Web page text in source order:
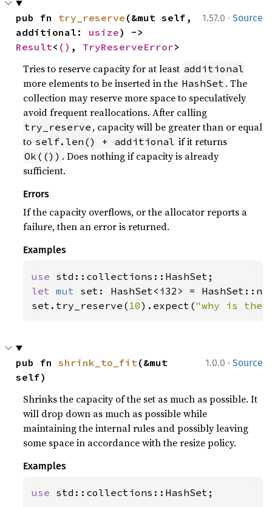
1.57.0 · Source
pub fn try_reserve (&mut self,
additional: usize
Result< () , TryReserveError>
Tries to reserve capacity for at least additional
more elements to be inserted in the HashSet . The
collection may reserve more space to speculatively
avoid frequent reallocations. After calling
try_reserve , capacity will be greater than or equal
to self.len() + additional if it returns
Ok(()) . Does nothing if capacity is already
sufficient.
Errors
If the capacity overflows, or the allocator reports a
failure, then an error is returned.
Examples
use
let mut set: HashSet<i32> =
set.try_reserve( 10).expect("why is the
1.0.0 · Source
pub fn shrink_to_fit(&mut
self)
Shrinks the capacity of the set as much as possible. It
will drop down as much as possible while
maintaining the internal rules and possibly leaving
some space in accordance with the resize policy.
Examples
use std::collections::HashSet;